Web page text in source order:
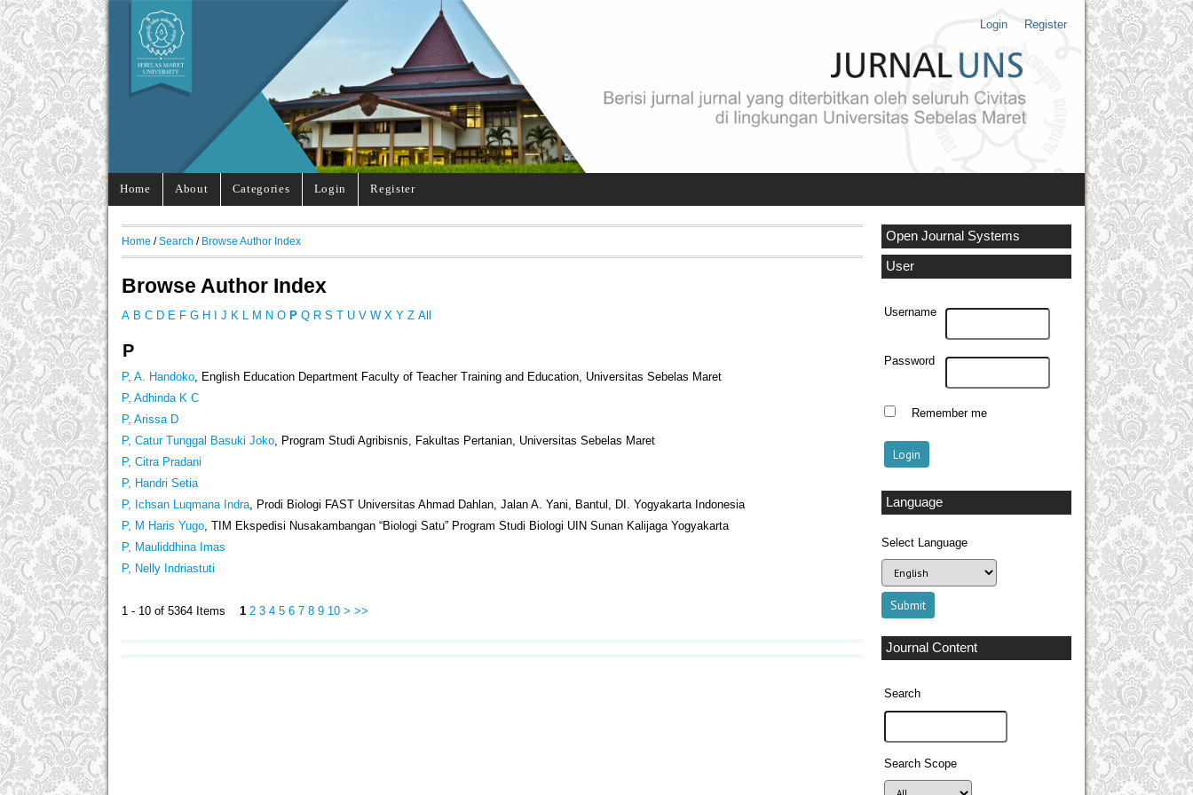
Login Register
Home About Categories Login Register
Open Journal Systems
User
Username
Password
Remember me
Language
Select Language
Journal Content
Search
Search Scope
Home / Search / Browse Author Index
Browse Author Index
A B C D E F G H I J K L M N O P Q R S T U V W X Y Z All
P
P, A. Handoko, English Education Department Faculty of Teacher Training and Education, Universitas Sebelas Maret
P, Adhinda K C
P, Arissa D
P, Catur Tunggal Basuki Joko, Program Studi Agribisnis, Fakultas Pertanian, Universitas Sebelas Maret
P, Citra Pradani
P, Handri Setia
P, Ichsan Luqmana Indra, Prodi Biologi FAST Universitas Ahmad Dahlan, Jalan A. Yani, Bantul, DI. Yogyakarta Indonesia
P, M Haris Yugo, TIM Ekspedisi Nusakambangan “Biologi Satu” Program Studi Biologi UIN Sunan Kalijaga Yogyakarta
P, Mauliddhina Imas
P, Nelly Indriastuti
1 - 10 of 5364 Items 1 2 3 4 5 6 7 8 9 10 > >>